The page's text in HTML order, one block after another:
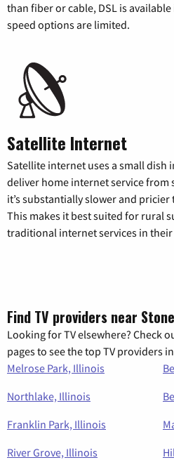
than fiber or cable, DSL is
speed options are limited.
Satellite Internet
Satellite internet uses a small dish
deliver home internet service from
it’s substantially slower and
This makes it best suited for rural
traditional internet services in their
Find TV providers near
Looking for TV elsewhere? Check
pages to see the top TV providers
Melrose Park, Illinois
Northlake, Illinois
Franklin Park, Illinois
River Grove, Illinois